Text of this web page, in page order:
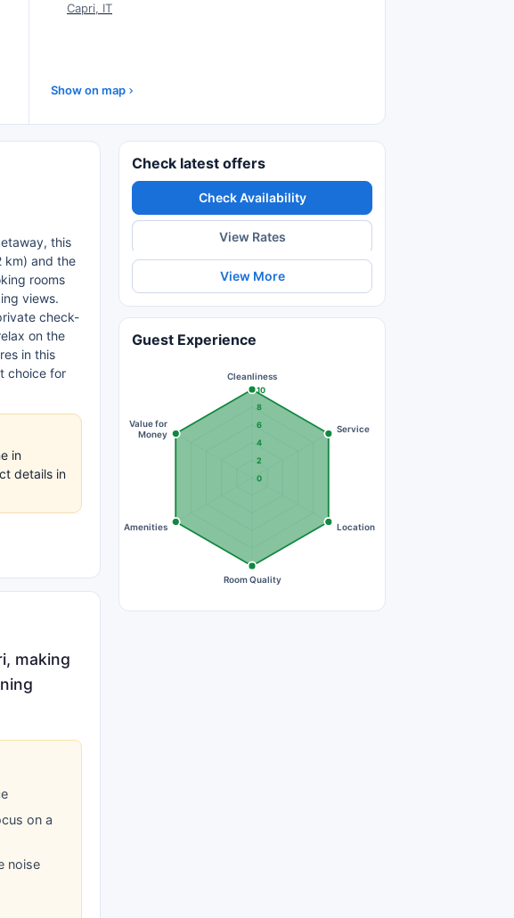
Capri, IT
Show on map
this
km) and the
rooms
views.
check-
on the
in this
choice for
in
details in
making
on a
noise
Check latest offers
Check Availability
View Rates
View More
Guest Experience
0
2
4
6
8
10
Cleanliness
Service
Location
Room Quality
Amenities
Value for
Money